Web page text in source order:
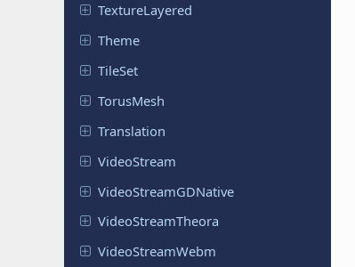
TextureLayered
Theme
TileSet
TorusMesh
Translation
VideoStream
VideoStreamGDNative
VideoStreamTheora
VideoStreamWebm